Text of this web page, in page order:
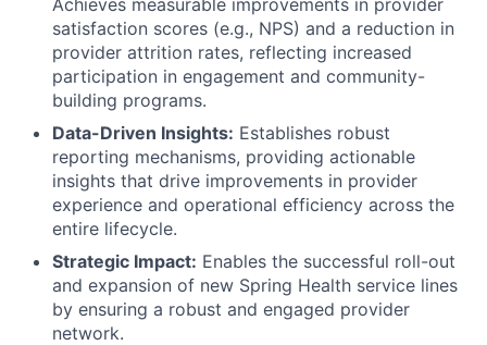
satisfaction scores (e.g., NPS) and a reduction in
provider attrition rates, reflecting increased
participation in engagement and community-
building programs.
Data-Driven Insights: Establishes robust
reporting mechanisms, providing actionable
insights that drive improvements in provider
experience and operational efficiency across the
entire lifecycle.
Strategic Impact: Enables the successful roll-out
and expansion of new Spring Health service lines
by ensuring a robust and engaged provider
network.